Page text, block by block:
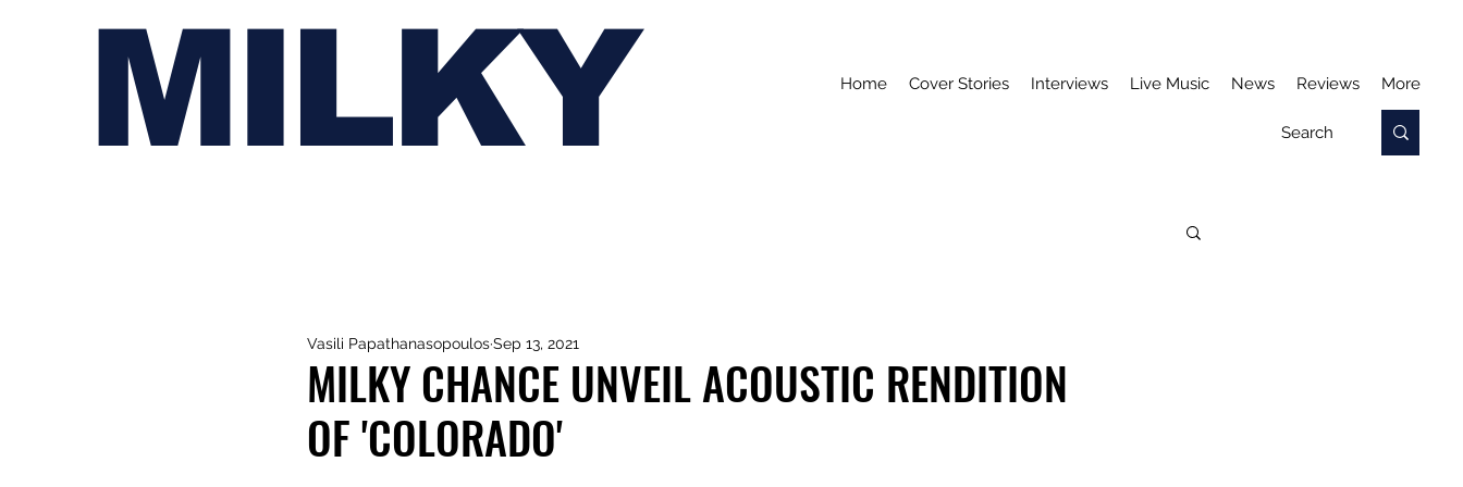
MILKY Home Cover Stories Interviews Live Music News Reviews More
MILKY CHANCE UNVEIL ACOUSTIC RENDITION
OF 'COLORADO'
Vasili PapathanasopoulosSep 13, 2021